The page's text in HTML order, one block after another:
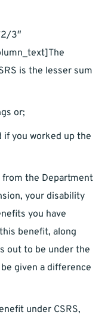
3″
is the lesser sum
or;
if you worked up the
the Department
your disability
you have
benefit, along
out to be under the
given a difference
under CSRS,